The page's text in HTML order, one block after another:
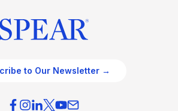
to Our Newsletter →